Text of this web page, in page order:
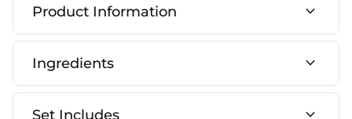
Product Information expand_more
Ingredients expand_more
Set Includes